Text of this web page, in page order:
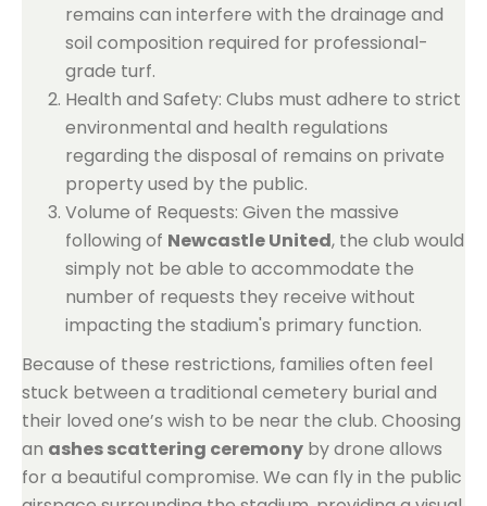
remains can interfere with the drainage and
soil composition required for professional-
grade turf.
Health and Safety: Clubs must adhere to strict
environmental and health regulations
regarding the disposal of remains on private
property used by the public.
Volume of Requests: Given the massive
following of Newcastle United, the club would
simply not be able to accommodate the
number of requests they receive without
impacting the stadium's primary function.
Because of these restrictions, families often feel
stuck between a traditional cemetery burial and
their loved one’s wish to be near the club. Choosing
an ashes scattering ceremony by drone allows
for a beautiful compromise. We can fly in the public